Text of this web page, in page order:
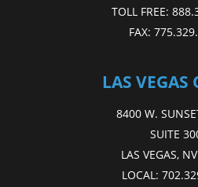
TOLL FREE:
FAX:
LAS VEGAS
8400 W.
SUITE
LAS VEGAS,
LOCAL: